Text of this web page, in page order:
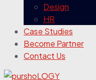
Design
HR
Case Studies
Become Partner
Contact Us